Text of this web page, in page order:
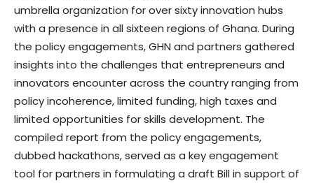
umbrella organization for over sixty innovation hubs
with a presence in all sixteen regions of Ghana. During
the policy engagements, GHN and partners gathered
insights into the challenges that entrepreneurs and
innovators encounter across the country ranging from
policy incoherence, limited funding, high taxes and
limited opportunities for skills development. The
compiled report from the policy engagements,
dubbed hackathons, served as a key engagement
tool for partners in formulating a draft Bill in support of